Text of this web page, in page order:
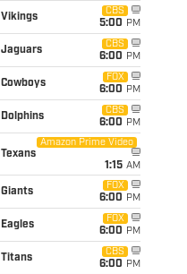
Vikings
CBS
5:00 PM
Jaguars
CBS
6:00 PM
Cowboys
FOX
6:00 PM
Dolphins
CBS
6:00 PM
Texans
Amazon Prime Video
1:15 AM
Giants
FOX
6:00 PM
Eagles
FOX
6:00 PM
Titans
CBS
6:00 PM